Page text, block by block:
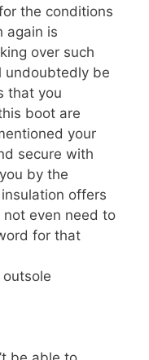
the conditions
again is
over such
undoubtedly be
that you
boot are
your
secure with
by the
offers
even need to
for that